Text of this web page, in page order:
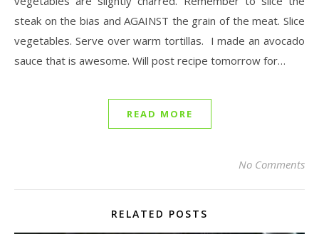
steak on the bias and AGAINST the grain of the meat. Slice
vegetables. Serve over warm tortillas. I made an avocado
sauce that is awesome. Will post recipe tomorrow for…
READ MORE
No Comments
RELATED POSTS